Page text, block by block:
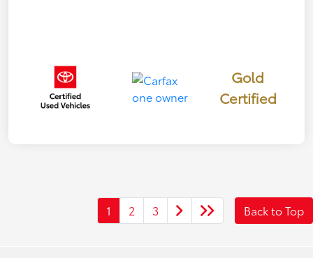
Gold
Certified
1 2 3 Back to Top